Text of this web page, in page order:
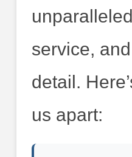
service,
detail.
us apart: